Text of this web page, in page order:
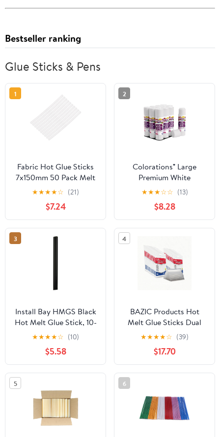
Bestseller ranking
Glue Sticks & Pens
1
Fabric Hot Glue Sticks
7x150mm 50 Pack Melt
Repair Tool for Home
★★★★☆ (21)
$7.24
2
Colorations® Large
Premium White
Washable Glue Sticks in
a Tray, Set of 12, 0.88 oz
each, Glues Dries Clear
& is Acid Free, Non
Toxic & Washable Glue,
Use at School, Home,
Office & Craft Projects
★★★☆☆ (13)
$8.28
3
Install Bay HMGS Black
Hot Melt Glue Stick, 10-
Inch (8-Bag)
★★★★☆ (10)
$5.58
4
BAZIC Products Hot
Melt Glue Sticks Dual
Temp Mini 3.9" x 0.27",
All Purpose Industrial
Glue Stick, Quick Repair
Home Improvement
Crafts (20/Pack), 24-
★★★★☆ (39)
$17.70
5 6